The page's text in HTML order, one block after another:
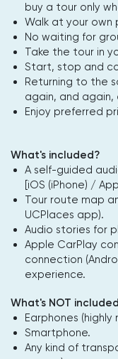
buy a tour only
Walk at your own
No waiting for
Take the tour in
Start, stop and
Returning to the
again, and again,
Enjoy preferred
What's included?
A self-guided
[iOS (iPhone) /
Tour route map
UCPlaces app).
Audio stories for
Apple CarPlay
connection
experience.
What's NOT
Earphones
Smartphone.
Any kind of